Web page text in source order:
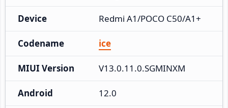
Device Redmi A1/POCO C50/A1+
Codename ice
MIUI Version V13.0.11.0.SGMINXM
Android 12.0